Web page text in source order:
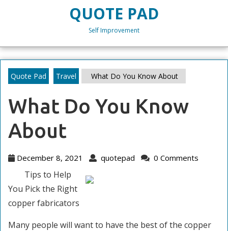
QUOTE PAD
Self Improvement
Quote Pad Travel What Do You Know About
What Do You Know
About
December 8, 2021
December
2021
quotepad quotepad
0 Comments
Tips to Help
You Pick the Right
copper fabricators
Many people will want to have the best of the copper